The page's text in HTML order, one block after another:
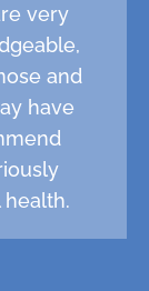
very
and
have